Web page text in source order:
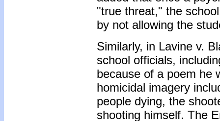
"true threat," the
by not allowing the
Similarly, in Lavine v.
school officials,
because of a poem he
homicidal imagery
people dying, the
shooting himself. The